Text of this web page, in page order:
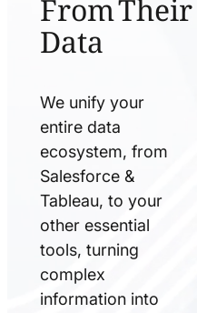
Data
We unify your
entire data
ecosystem, from
Salesforce &
Tableau, to your
other essential
tools, turning
complex
information into